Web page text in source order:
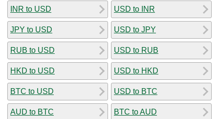
INR to USD
JPY to USD
RUB to USD
HKD to USD
BTC to USD
AUD to BTC
USD to INR
USD to JPY
USD to RUB
USD to HKD
USD to BTC
BTC to AUD